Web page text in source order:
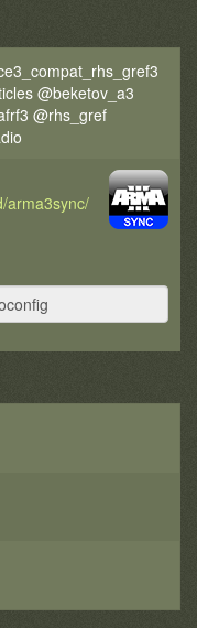
@beketov_a3
@rhs_gref
arma3sync/